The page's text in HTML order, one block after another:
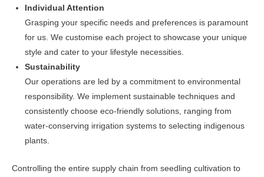
Individual Attention
Grasping your specific needs and preferences is paramount
for us. We customise each project to showcase your unique
style and cater to your lifestyle necessities.
Sustainability
Our operations are led by a commitment to environmental
responsibility. We implement sustainable techniques and
consistently choose eco-friendly solutions, ranging from
water-conserving irrigation systems to selecting indigenous
plants.
Controlling the entire supply chain from seedling cultivation to